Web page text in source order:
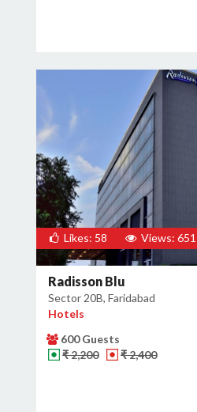
Likes: 58 Views: 651
Radisson Blu
Sector 20B, Faridabad
Hotels
600 Guests
₹ 2,200
₹ 2,400